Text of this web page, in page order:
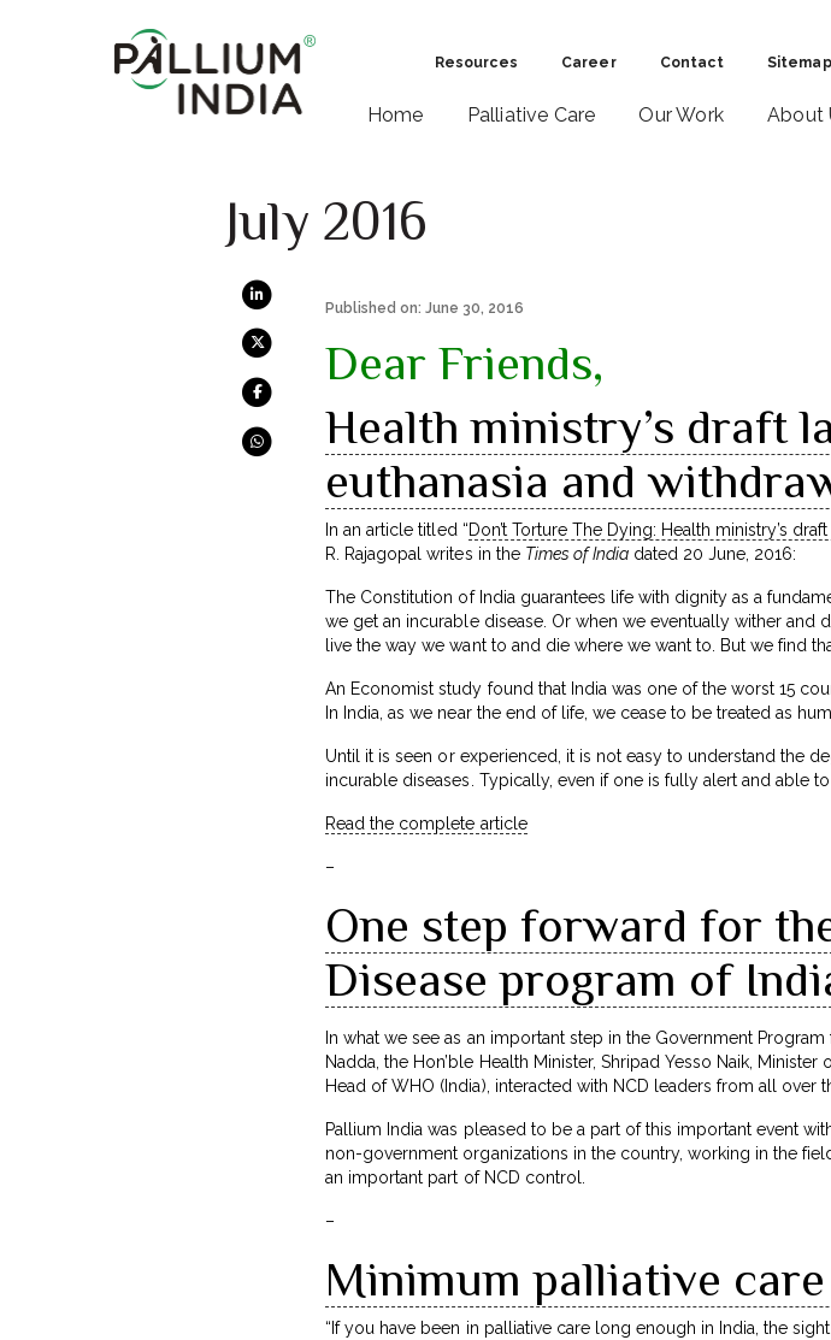
Resources Career Contact Sitemap
Home Palliative Care Our Work About
July 2016
Published on: June 30, 2016
Dear Friends,
Health ministry’s draft
euthanasia and
In an article titled “Don’t Torture The Dying: Health ministry’s
R. Rajagopal writes in the Times of Indiadated 20 June, 2016:
The Constitution of India guarantees life with dignity as a
we get an incurable disease. Or when we eventually wither
live the way we want to and die where we want to. But we find
An Economist study found that India was one of the worst 15
In India, as we near the end of life, we cease to be treated as
Until it is seen or experienced, it is not easy to understand the
incurable diseases. Typically, even if one is fully alert and able
Read the complete article
–
One step forward for
Disease program of
In what we see as an important step in the Government
Nadda, the Hon’ble Health Minister, Shripad Yesso Naik,
Head of WHO (India), interacted with NCD leaders from all over
Pallium India was pleased to be a part of this important event
non-government organizations in the country, working in the
an important part of NCD control.
–
Minimum palliative
“If you have been in palliative care long enough in India, the